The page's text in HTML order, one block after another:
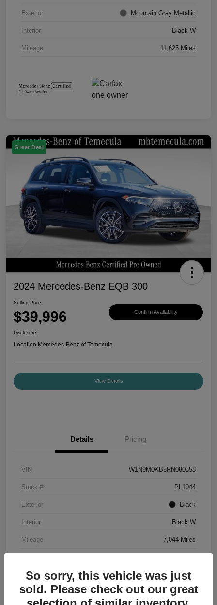
Exterior Mountain Gray Metallic
Interior Black W
Mileage 11,625 Miles
Great Deal
2024 Mercedes-Benz EQB 300
Selling Price
$39,996 Confirm Availability
Disclosure
Location:Mercedes-Benz of Temecula
View Details
Details Pricing
VIN W1N9M0KB5RN080558
Stock # PL1044
Exterior Black
Interior Black W
Mileage 7,044 Miles
So sorry, this vehicle was just
sold. Please check out our great